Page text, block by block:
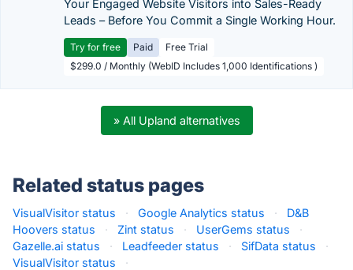
Your Engaged Website Visitors into Sales-Ready
Leads – Before You Commit a Single Working Hour.
Try for free Paid
Free Trial
$299.0 / Monthly (WebID Includes 1,000 Identifications )
» All Upland alternatives
Related status pages
VisualVisitor status · Google Analytics status ·
D&B
Hoovers status
· Zint status · UserGems status
·
Gazelle.ai status
· Leadfeeder status · SifData status
·
VisualVisitor status
·